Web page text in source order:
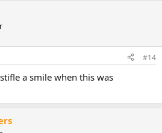
#14
a smile when this was